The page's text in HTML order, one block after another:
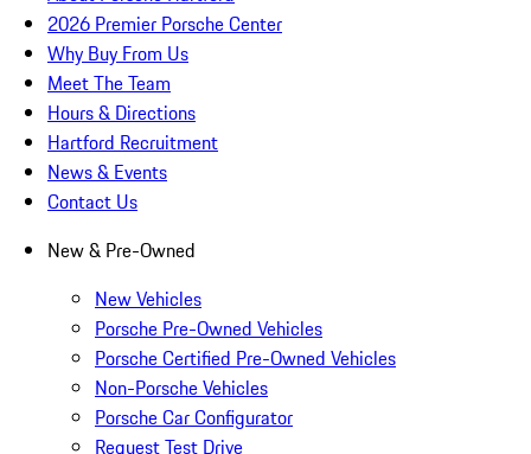
2026 Premier Porsche Center
Why Buy From Us
Meet The Team
Hours & Directions
Hartford Recruitment
News & Events
Contact Us
New & Pre-Owned
New Vehicles
Porsche Pre-Owned Vehicles
Porsche Certified Pre-Owned Vehicles
Non-Porsche Vehicles
Porsche Car Configurator
Request Test Drive